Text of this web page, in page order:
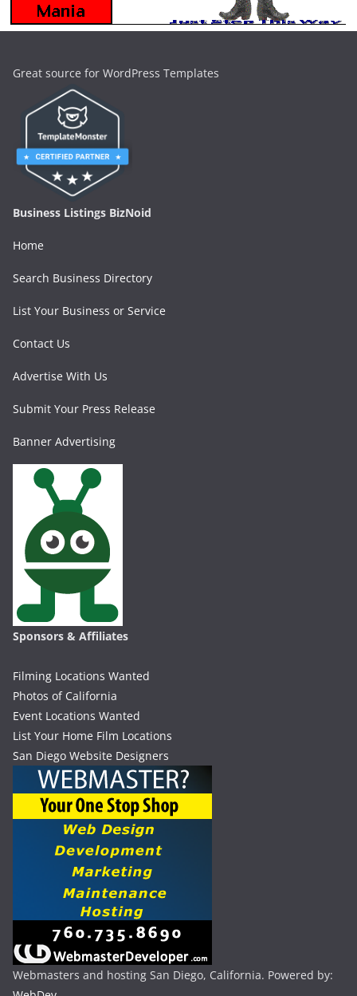
Great source for WordPress Templates
Business Listings BizNoid
Home
Search Business Directory
List Your Business or Service
Contact Us
Advertise With Us
Submit Your Press Release
Banner Advertising
Sponsors & Affiliates
Filming Locations Wanted
Photos of California
Event Locations Wanted
List Your Home Film Locations
San Diego Website Designers
Webmasters and hosting San Diego, California. Powered by: